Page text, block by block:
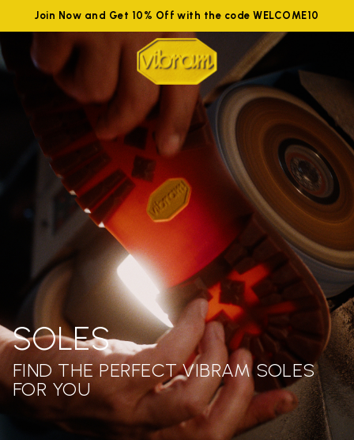
Join Now and Get 10% Off with the code WELCOME10
SOLES
FIND THE PERFECT VIBRAM SOLES
FOR YOU